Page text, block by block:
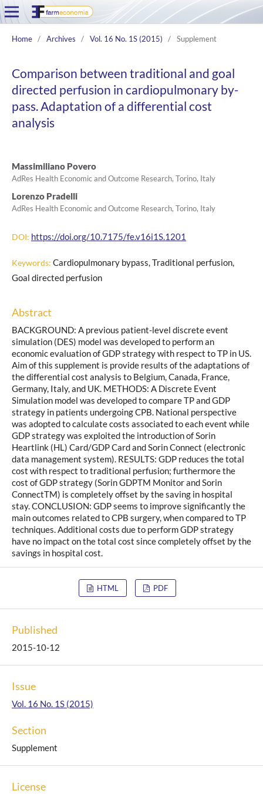
Home / Archives / Vol. 16 No. 1S (2015) / Supplement
Comparison between traditional and goal
directed perfusion in cardiopulmonary by-
pass. Adaptation of a differential cost
analysis
Massimiliano Povero
AdRes Health Economic and Outcome Research, Torino, Italy
Lorenzo Pradelli
AdRes Health Economic and Outcome Research, Torino, Italy
DOI: https://doi.org/10.7175/fe.v16i1S.1201
Keywords: Cardiopulmonary bypass, Traditional perfusion,
Goal directed perfusion
Abstract
BACKGROUND: A previous patient-level discrete event
simulation (DES) model was developed to perform an
economic evaluation of GDP strategy with respect to TP in US.
Aim of this supplement is provide results of the adaptations of
the differential cost analysis to Belgium, Canada, France,
Germany, Italy, and UK. METHODS: A Discrete Event
Simulation model was developed to compare TP and GDP
strategy in patients undergoing CPB. National perspective
was adopted to calculate costs associated to each event while
GDP strategy was exploited the introduction of Sorin
Heartlink (HL) Card/GDP Card and Sorin Connect (electronic
data management system). RESULTS: GDP reduces the total
cost with respect to traditional perfusion; furthermore the
cost of GDP strategy (Sorin GDPTM Monitor and Sorin
ConnectTM) is completely offset by the saving in hospital
stay. CONCLUSION: GDP seems to improve significantly the
main outcomes related to CPB surgery, when compared to TP
techniques. Additional costs due to perform GDP strategy
have no impact on the total cost since completely offset by the
savings in hospital cost.
HTML PDF
Published
2015-10-12
Issue
Vol. 16 No. 1S (2015)
Section
Supplement
License